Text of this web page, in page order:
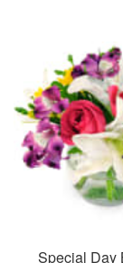
Special Day